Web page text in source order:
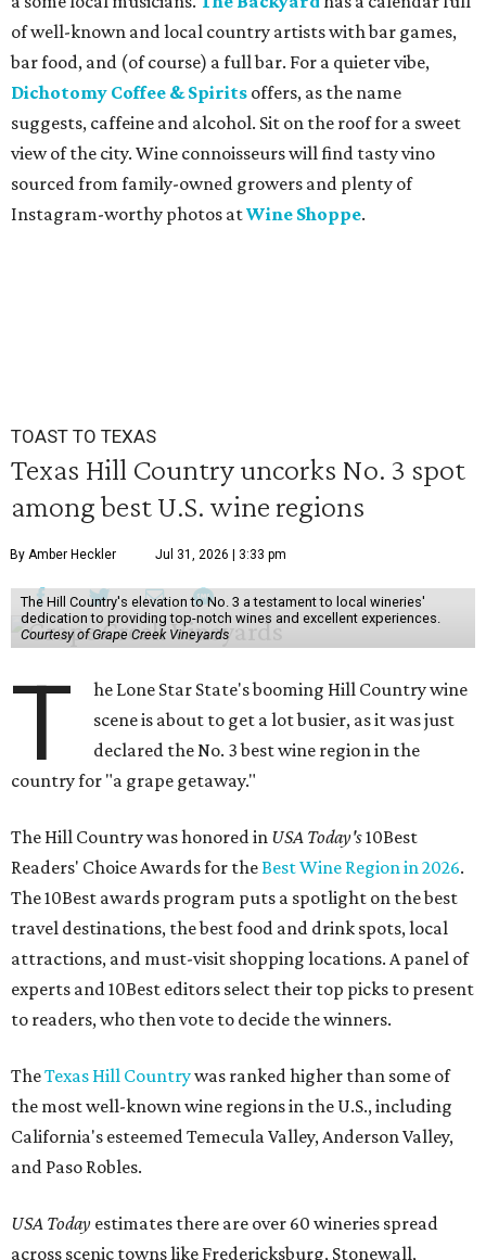
of well-known and local country artists with bar games,
bar food, and (of course) a full bar. For a quieter vibe,
Dichotomy Coffee & Spirits offers, as the name
suggests, caffeine and alcohol. Sit on the roof for a sweet
view of the city. Wine connoisseurs will find tasty vino
sourced from family-owned growers and plenty of
Instagram-worthy photos atWine Shoppe.
TOAST TO TEXAS
Texas Hill Country uncorks No. 3 spot
among best U.S. wine regions
By Amber Heckler Jul 31, 2026 | 3:33 pm
The Hill Country's elevation to No. 3 a testament to local wineries'
dedication to providing top-notch wines and excellent experiences.
Courtesy of Grape Creek Vineyards
T
he Lone Star State's booming Hill Country wine
scene is about to get a lot busier, as it was just
declared the No. 3 best wine region in the
country for "a grape getaway."
The Hill Country was honored in USA Today's10Best
Readers' Choice Awards for theBest Wine Region in 2026.
The 10Best awards program puts a spotlight on the best
travel destinations, the best food and drink spots, local
attractions, and must-visit shopping locations. A panel of
experts and 10Best editors select their top picks to present
to readers, who then vote to decide the winners.
TheTexas Hill Countrywas ranked higher than some of
the most well-known wine regions in the U.S., including
California's esteemed Temecula Valley, Anderson Valley,
and Paso Robles.
USA Today estimates there are over 60 wineries spread
across scenic towns like Fredericksburg, Stonewall,